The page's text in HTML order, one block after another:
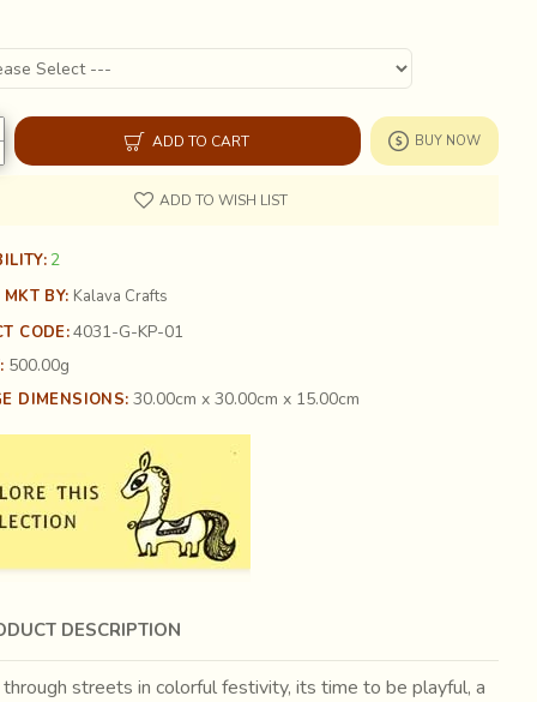
2
BY: Kalava Crafts
CODE:4031-G-KP-01
500.00g
DIMENSIONS: 30.00cm x 30.00cm x 15.00cm
ADD TO CART BUY NOW
ADD TO WISH LIST
DESCRIPTION
streets in colorful festivity, its time to be playful, a